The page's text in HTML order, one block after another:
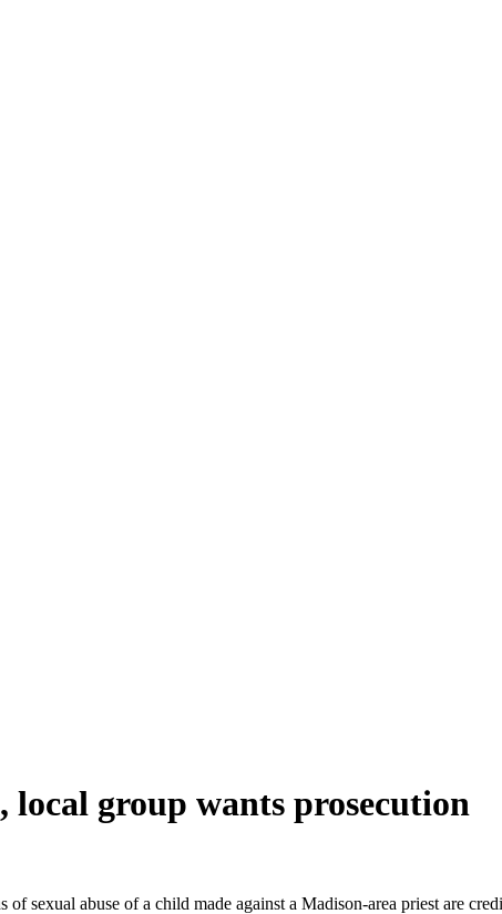
local group wants prosecution
sexual abuse of a child made against a Madison-area priest are